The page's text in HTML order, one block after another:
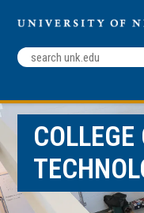
Search
Terms